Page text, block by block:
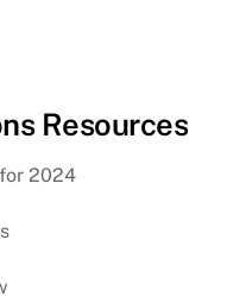
Resources
2024